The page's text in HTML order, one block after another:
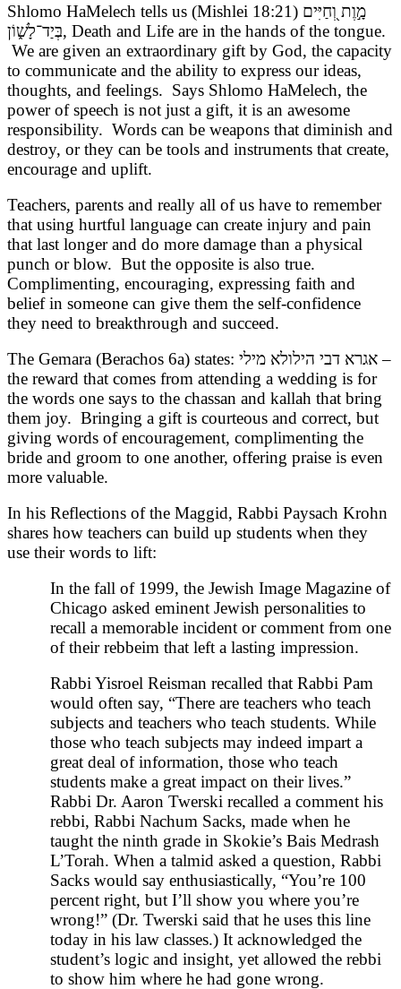
Shlomo HaMelech tells us (Mishlei 18:21) מָ֣וֶת וְ֭חַיִּים
בְּיַד־לָשׁ֑וֹן, Death and Life are in the hands of the tongue.
We are given an extraordinary gift by God, the capacity
to communicate and the ability to express our ideas,
thoughts, and feelings. Says Shlomo HaMelech, the
power of speech is not just a gift, it is an awesome
responsibility. Words can be weapons that diminish and
destroy, or they can be tools and instruments that create,
encourage and uplift.
Teachers, parents and really all of us have to remember
that using hurtful language can create injury and pain
that last longer and do more damage than a physical
punch or blow. But the opposite is also true.
Complimenting, encouraging, expressing faith and
belief in someone can give them the self-confidence
they need to breakthrough and succeed.
The Gemara (Berachos 6a) states: אגרא דבי הילולא מילי –
the reward that comes from attending a wedding is for
the words one says to the chassan and kallah that bring
them joy. Bringing a gift is courteous and correct, but
giving words of encouragement, complimenting the
bride and groom to one another, offering praise is even
more valuable.
In his Reflections of the Maggid, Rabbi Paysach Krohn
shares how teachers can build up students when they
use their words to lift:
In the fall of 1999, the Jewish Image Magazine of
Chicago asked eminent Jewish personalities to
recall a memorable incident or comment from one
of their rebbeim that left a lasting impression.
Rabbi Yisroel Reisman recalled that Rabbi Pam
would often say, “There are teachers who teach
subjects and teachers who teach students. While
those who teach subjects may indeed impart a
great deal of information, those who teach
students make a great impact on their lives.”
Rabbi Dr. Aaron Twerski recalled a comment his
rebbi, Rabbi Nachum Sacks, made when he
taught the ninth grade in Skokie’s Bais Medrash
L’Torah. When a talmid asked a question, Rabbi
Sacks would say enthusiastically, “You’re 100
percent right, but I’ll show you where you’re
wrong!” (Dr. Twerski said that he uses this line
today in his law classes.) It acknowledged the
student’s logic and insight, yet allowed the rebbi
to show him where he had gone wrong.